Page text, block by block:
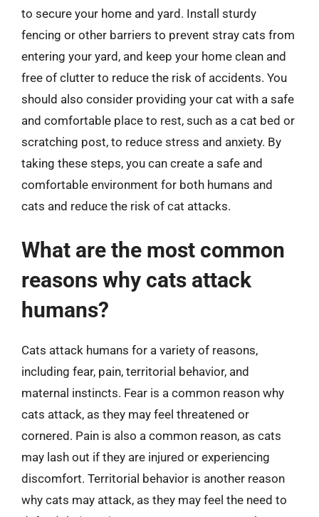
to secure your home and yard. Install sturdy
fencing or other barriers to prevent stray cats from
entering your yard, and keep your home clean and
free of clutter to reduce the risk of accidents. You
should also consider providing your cat with a safe
and comfortable place to rest, such as a cat bed or
scratching post, to reduce stress and anxiety. By
taking these steps, you can create a safe and
comfortable environment for both humans and
cats and reduce the risk of cat attacks.
What are the most common
reasons why cats attack
humans?
Cats attack humans for a variety of reasons,
including fear, pain, territorial behavior, and
maternal instincts. Fear is a common reason why
cats attack, as they may feel threatened or
cornered. Pain is also a common reason, as cats
may lash out if they are injured or experiencing
discomfort. Territorial behavior is another reason
why cats may attack, as they may feel the need to